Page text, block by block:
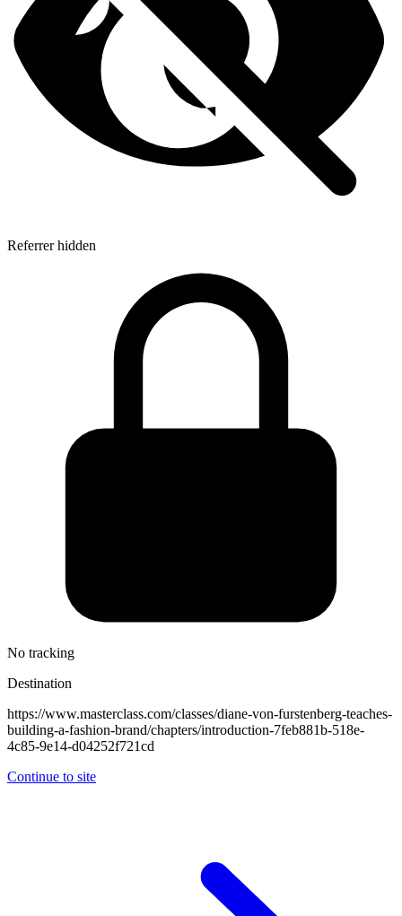
Referrer hidden
No tracking
Destination
https://www.masterclass.com/classes/diane-von-furstenberg-teaches-
building-a-fashion-brand/chapters/introduction-7feb881b-518e-
4c85-9e14-d04252f721cd
Continue to site